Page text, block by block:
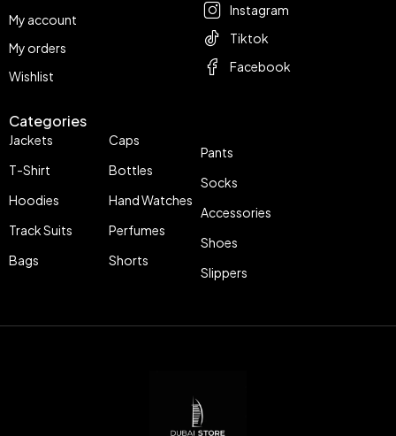
My account
My orders
Wishlist
Categories
Jackets
T-Shirt
Hoodies
Track Suits
Bags
Caps
Bottles
Hand Watches
Perfumes
Shorts
Pants
Socks
Accessories
Shoes
Slippers
Instagram
Tiktok
Facebook